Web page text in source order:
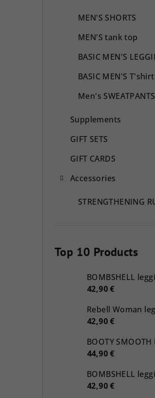
MEN'S SHORTS
MEN'S tank top
BASIC MEN'S
BASIC MEN'S
Men's SWEATPANTS
Supplements
GIFT SETS
GIFT CARDS
Accessories
STRENGTHENING
Top 10 Products
BOMBSHELL
42,90 €
Rebell Woman
42,90 €
BOOTY
44,90 €
BOMBSHELL
42,90 €